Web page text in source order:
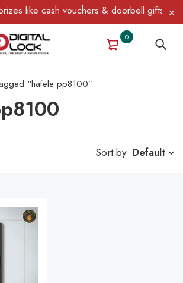
like cash vouchers & doorbell gifts
0
“hafele pp8100”
Sort by Default